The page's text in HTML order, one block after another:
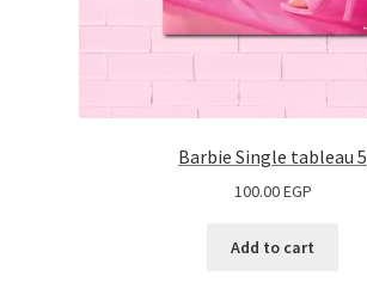
Barbie Single tableau 5
100.00EGP
Add to cart